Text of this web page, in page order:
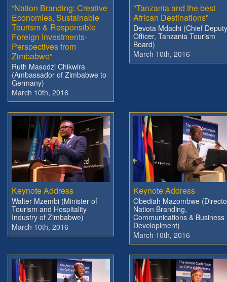
“Nation Branding: Creative
Economies, Sustainable
Tourism & Responsible
Foreign Investments-
Perspectives from
Zimbabwe”
Ruth Masodzi Chikwira
(Ambassador of Zimbabwe to
Germany)
March 10th, 2016
"Tanzania and the best
African Destinations"
Devota Mdachi (Chief Deputy
Officer, Tanzania Tourism
Board)
March 10th, 2016
Keynote Address
Walter Mzembi (Minister of
Tourism and Hospitality
Industry of Zimbabwe)
March 10th, 2016
Keynote Address
Obediah Mazombwe
Nation Branding,
Communications & Business
Developlment)
March 10th, 2016